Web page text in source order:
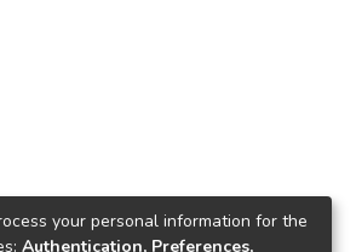
your personal information for the
Authentication, Preferences,